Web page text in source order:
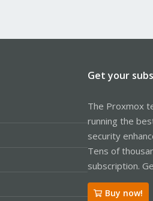
Get your
The Proxmox
running the
security
Tens of
subscription.
Buy now!